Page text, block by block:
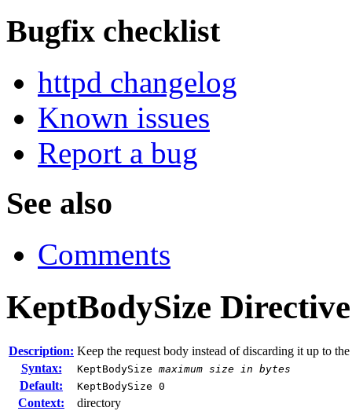
Bugfix checklist
httpd changelog
Known issues
Report a bug
See also
Comments
KeptBodySize Directive
Description: Keep the request body instead of discarding it up to
Syntax:
KeptBodySize maximum size in bytes
Default: KeptBodySize 0
Context:
directory